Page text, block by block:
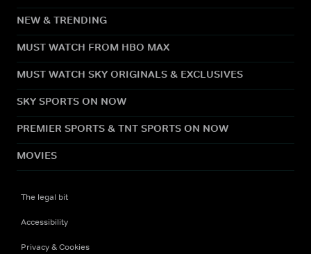
NEW & TRENDING
MUST WATCH FROM HBO MAX
MUST WATCH SKY ORIGINALS & EXCLUSIVES
SKY SPORTS ON NOW
PREMIER SPORTS & TNT SPORTS ON NOW
MOVIES
The legal bit
Accessibility
Privacy & Cookies